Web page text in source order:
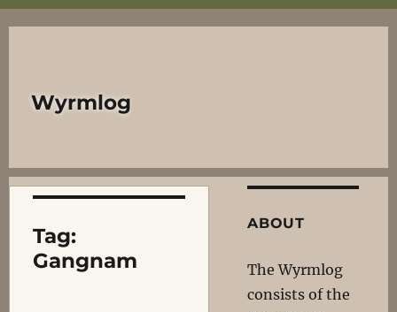
Wyrmlog
Tag:
Gangnam
ABOUT
The Wyrmlog
consists of the